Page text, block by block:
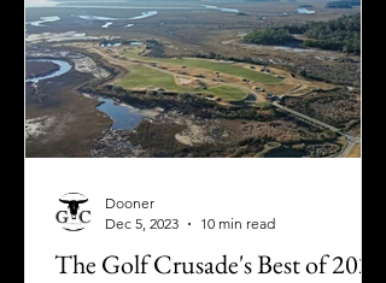
The Golf Crusade's Best of 2023
Dooner
Dec 5, 2023
10 min read